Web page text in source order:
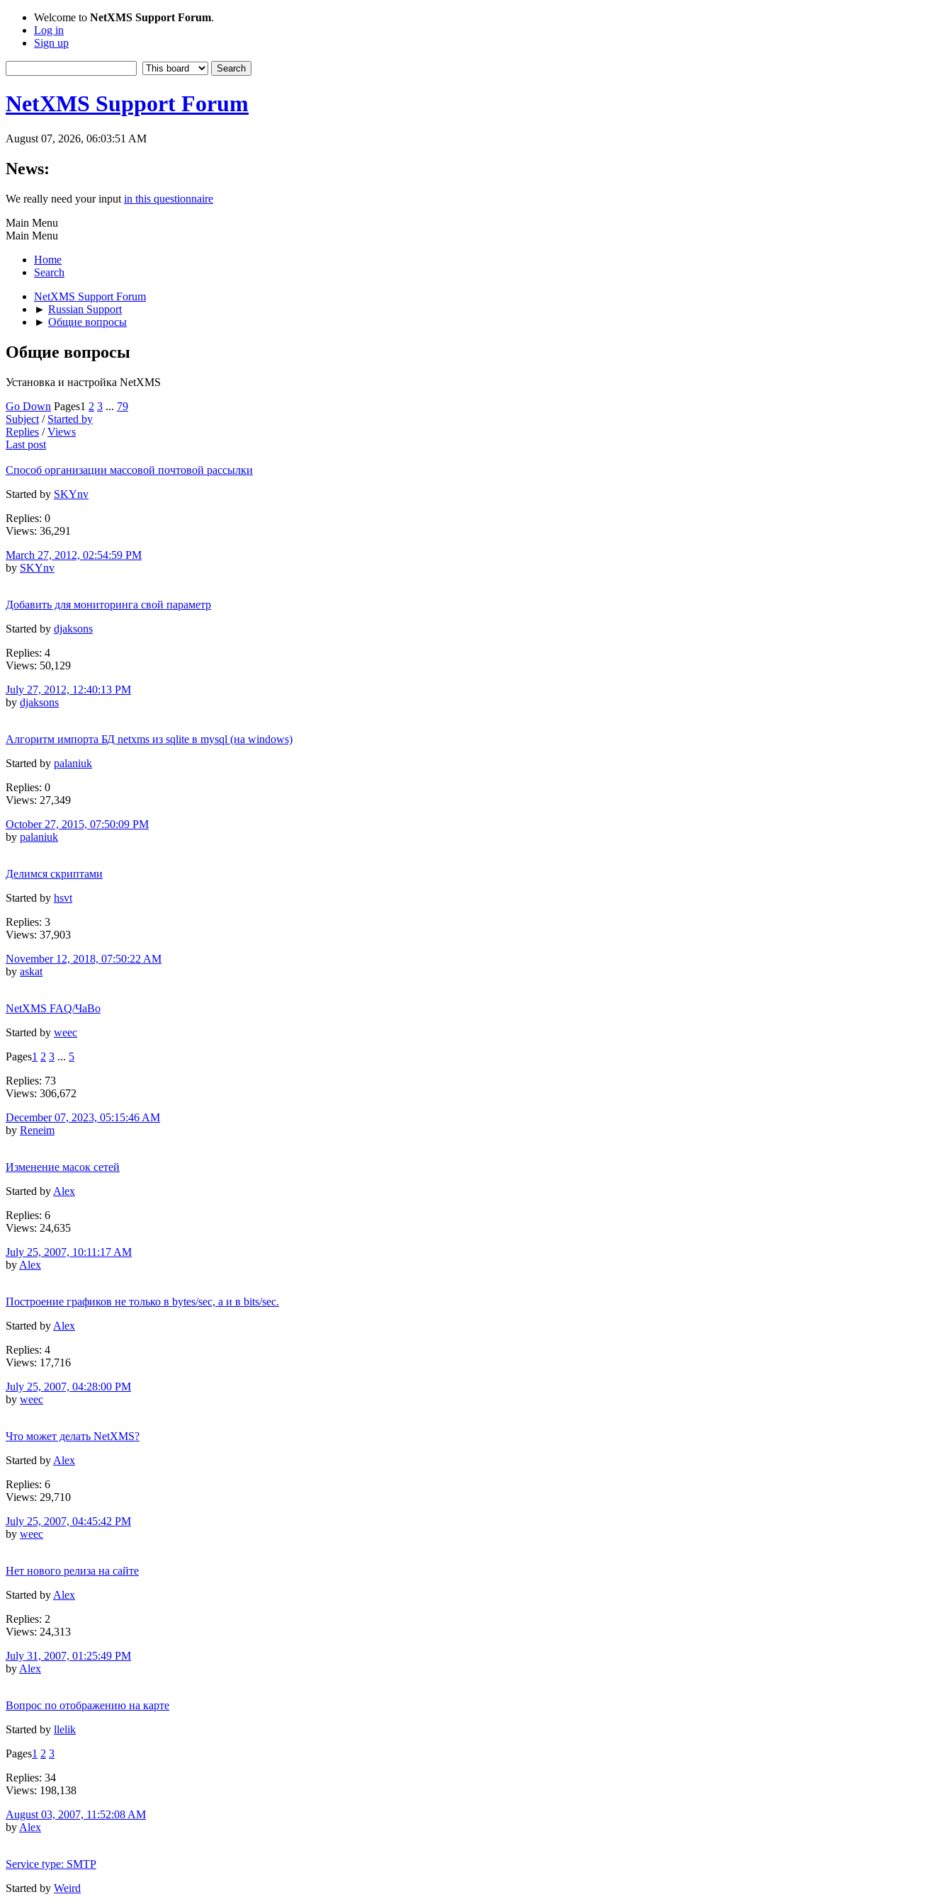
Welcome to NetXMS Support Forum.
Log in
Sign up
NetXMS Support Forum
August 07, 2026, 06:03:51 AM
News:
We really need your input in this questionnaire
Main Menu
Main Menu
Home
Search
NetXMS Support Forum
► Russian Support
► Общие вопросы
Общие вопросы
Установка и настройка NetXMS
Go Down Pages1 2 3 ... 79
Subject / Started by
Replies /Views
Last post
Способ организации массовой почтовой рассылки
Started by SKYnv
Replies: 0
Views: 36,291
March 27, 2012, 02:54:59 PM
by SKYnv
Добавить для мониторинга свой параметр
Started by djaksons
Replies: 4
Views: 50,129
July 27, 2012, 12:40:13 PM
by djaksons
Алгоритм импорта БД netxms из sqlite в mysql (на windows)
Started by palaniuk
Replies: 0
Views: 27,349
October 27, 2015, 07:50:09 PM
by palaniuk
Делимся скриптами
Started by hsvt
Replies: 3
Views: 37,903
November 12, 2018, 07:50:22 AM
by askat
NetXMS FAQ/ЧаВо
Started by weec
Pages1 2 3 ... 5
Replies: 73
Views: 306,672
December 07, 2023, 05:15:46 AM
by Reneim
Изменение масок сетей
Started by Alex
Replies: 6
Views: 24,635
July 25, 2007, 10:11:17 AM
by Alex
Построение графиков не только в bytes/sec, а и в bits/sec.
Started by Alex
Replies: 4
Views: 17,716
July 25, 2007, 04:28:00 PM
by weec
Что может делать NetXMS?
Started by Alex
Replies: 6
Views: 29,710
July 25, 2007, 04:45:42 PM
by weec
Нет нового релиза на сайте
Started by Alex
Replies: 2
Views: 24,313
July 31, 2007, 01:25:49 PM
by Alex
Вопрос по отображению на карте
Started by llelik
Pages1 2 3
Replies: 34
Views: 198,138
August 03, 2007, 11:52:08 AM
by Alex
Service type: SMTP
Started by Weird